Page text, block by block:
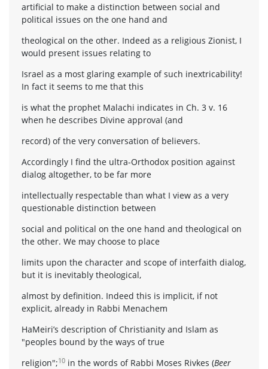
artificial to make a distinction between social and
political issues on the one hand and
theological on the other. Indeed as a religious Zionist, I
would present issues relating to
Israel as a most glaring example of such inextricability!
In fact it seems to me that this
is what the prophet Malachi indicates in Ch. 3 v. 16
when he describes Divine approval (and
record) of the very conversation of believers.
Accordingly I find the ultra-Orthodox position against
dialog altogether, to be far more
intellectually respectable than what I view as a very
questionable distinction between
social and political on the one hand and theological on
the other. We may choose to place
limits upon the character and scope of interfaith dialog,
but it is inevitably theological,
almost by definition. Indeed this is implicit, if not
explicit, already in Rabbi Menachem
HaMeiri’s description of Christianity and Islam as
"peoples bound by the ways of true
religion";10 in the words of Rabbi Moses Rivkes (Beer